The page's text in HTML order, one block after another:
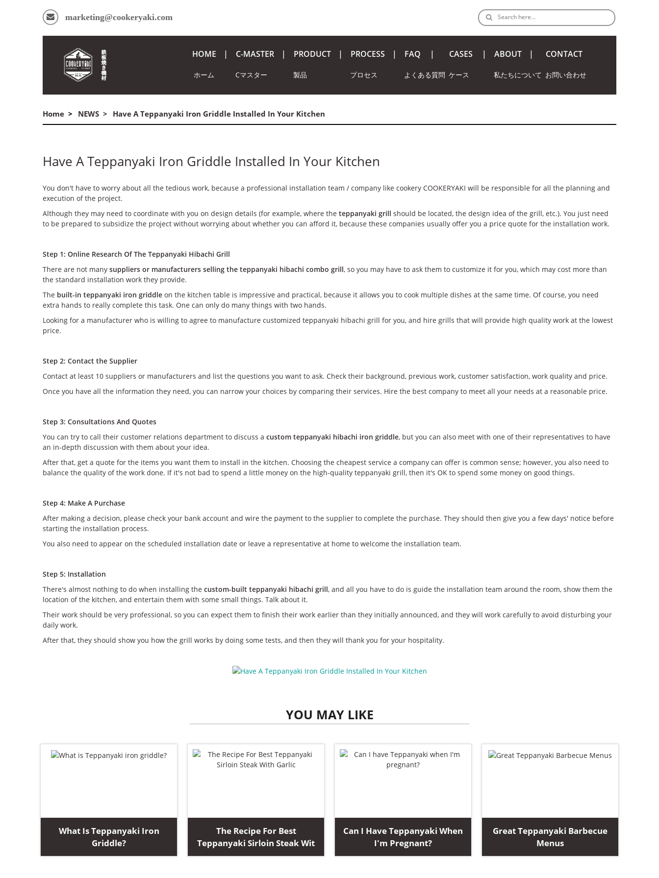
marketing@cookeryaki.com Search here…
HOME
ホーム
C-MASTER
Cマスター
PRODUCT
製品
PROCESS
プロセス
FAQ
よくある質問
CASES
ケース
ABOUT
私たちについて
CONTACT
お問い合わせ
Home NEWS Have A Teppanyaki Iron Griddle Installed In Your Kitchen
Have A Teppanyaki Iron Griddle Installed In Your Kitchen
You don't have to worry about all the tedious work, because a professional installation team / company like cookery COOKERYAKI will be responsible for all the planning and
execution of the project.
Although they may need to coordinate with you on design details (for example, where the teppanyaki grill should be located, the design idea of the grill, etc.). You just need
to be prepared to subsidize the project without worrying about whether you can afford it, because these companies usually offer you a price quote for the installation work.
Step 1: Online Research Of The Teppanyaki Hibachi Grill
There are not many suppliers or manufacturers selling the teppanyaki hibachi combo grill, so you may have to ask them to customize it for you, which may cost more than
the standard installation work they provide.
The built-in teppanyaki iron griddle on the kitchen table is impressive and practical, because it allows you to cook multiple dishes at the same time. Of course, you need
extra hands to really complete this task. One can only do many things with two hands.
Looking for a manufacturer who is willing to agree to manufacture customized teppanyaki hibachi grill for you, and hire grills that will provide high quality work at the lowest
price.
Step 2: Contact the Supplier
Contact at least 10 suppliers or manufacturers and list the questions you want to ask. Check their background, previous work, customer satisfaction, work quality and price.
Once you have all the information they need, you can narrow your choices by comparing their services. Hire the best company to meet all your needs at a reasonable price.
Step 3: Consultations And Quotes
You can try to call their customer relations department to discuss a custom teppanyaki hibachi iron griddle, but you can also meet with one of their representatives to have
an in-depth discussion with them about your idea.
After that, get a quote for the items you want them to install in the kitchen. Choosing the cheapest service a company can offer is common sense; however, you also need to
balance the quality of the work done. If it's not bad to spend a little money on the high-quality teppanyaki grill, then it's OK to spend some money on good things.
Step 4: Make A Purchase
After making a decision, please check your bank account and wire the payment to the supplier to complete the purchase. They should then give you a few days' notice before
starting the installation process.
You also need to appear on the scheduled installation date or leave a representative at home to welcome the installation team.
Step 5: Installation
There's almost nothing to do when installing the custom-built teppanyaki hibachi grill, and all you have to do is guide the installation team around the room, show them the
location of the kitchen, and entertain them with some small things. Talk about it.
Their work should be very professional, so you can expect them to finish their work earlier than they initially announced, and they will work carefully to avoid disturbing your
daily work.
After that, they should show you how the grill works by doing some tests, and then they will thank you for your hospitality.
YOU MAY LIKE
What Is Teppanyaki Iron
Griddle?
The Recipe For Best
Teppanyaki Sirloin Steak Wit
Can I Have Teppanyaki When
I'm Pregnant?
Great Teppanyaki Barbecue
Menus